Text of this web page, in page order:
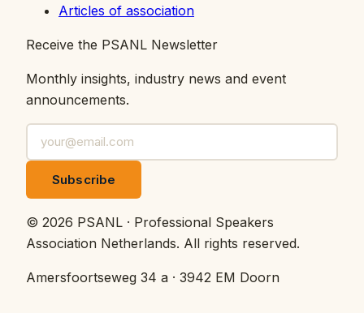
Articles of association
Receive the PSANL Newsletter
Monthly insights, industry news and event
announcements.
Subscribe
© 2026 PSANL · Professional Speakers
Association Netherlands. All rights reserved.
Amersfoortseweg 34 a · 3942 EM Doorn